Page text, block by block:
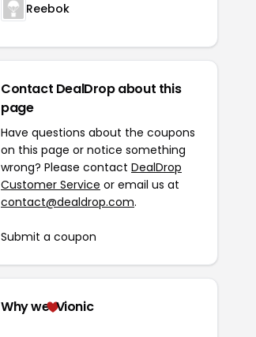
Reebok
Contact DealDrop about this
page
Have questions about the coupons
on this page or notice something
wrong? Please contact DealDrop
Customer Service or email us at
contact@dealdrop.com.
Submit a coupon
Why we Vionic